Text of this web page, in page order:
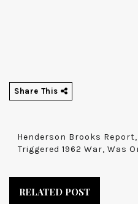
Share This
Henderson Brooks
Triggered 1962 War, Was
RELATED POST